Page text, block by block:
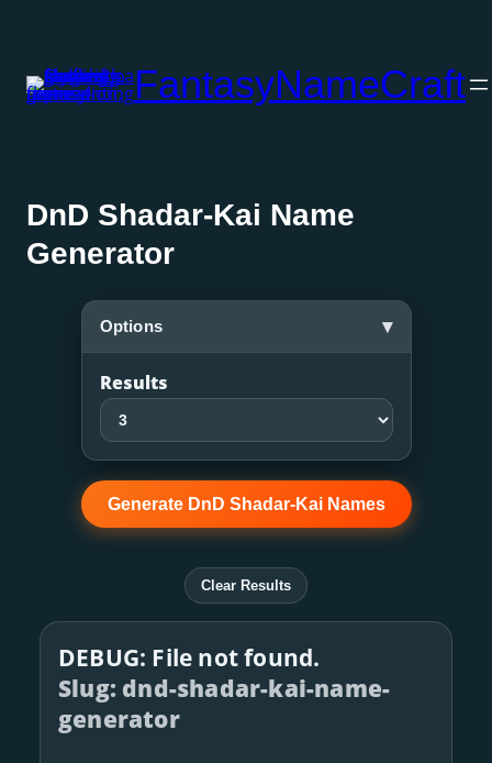
content
FantasyNameCraft
DnD Shadar-Kai Name
Generator
Options ▾
Results
Generate DnD Shadar-Kai Names
Clear Results
DEBUG: File not found.
Slug: dnd-shadar-kai-name-
generator